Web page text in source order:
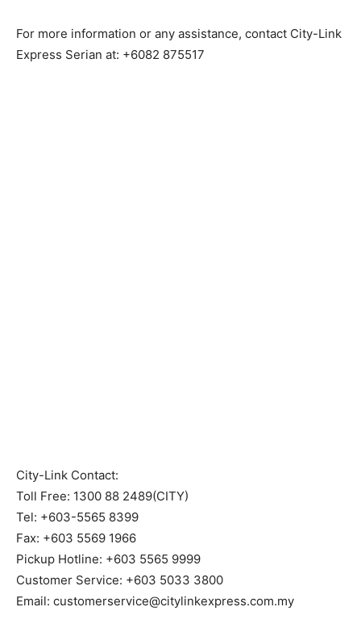
For more information or any assistance, contact City-Link
Express Serian at: +6082 875517
City-Link Contact:
Toll Free: 1300 88 2489(CITY)
Tel: +603-5565 8399
Fax: +603 5569 1966
Pickup Hotline: +603 5565 9999
Customer Service: +603 5033 3800
Email: customerservice@citylinkexpress.com.my